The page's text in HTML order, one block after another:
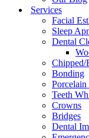
Services
Facial
Sleep
Dental
Chipped/
Bonding
Porcelain
Teeth
Crowns
Bridges
Dental